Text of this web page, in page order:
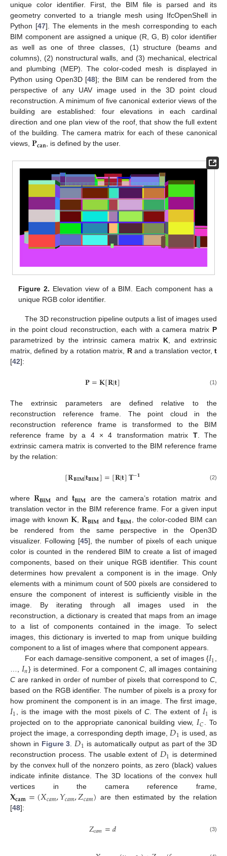
unique color identifier. First, the BIM file is parsed and its
geometry converted to a triangle mesh using IfcOpenShell in
Python [47]. The elements in the mesh corresponding to each
BIM component are assigned a unique (R, G, B) color identifier
as well as one of three classes, (1) structure (beams and
columns), (2) nonstructural walls, and (3) mechanical, electrical
and plumbing (MEP). The color-coded mesh is displayed in
Python using Open3D [48]; the BIM can be rendered from the
perspective of any UAV image used in the 3D point cloud
reconstruction. A minimum of five canonical exterior views of the
building are established: four elevations in each cardinal
direction and one plan view of the roof, that show the full extent
of the building. The camera matrix for each of these canonical
views, 𝐏𝐜𝐚𝐧, is defined by the user.
Figure 2. Elevation view of a BIM. Each component has a
unique RGB color identifier.
The 3D reconstruction pipeline outputs a list of images used
in the point cloud reconstruction, each with a camera matrix P
parametrized by the intrinsic camera matrix K , and extrinsic
matrix, defined by a rotation matrix, Rand a translation vector,t
[42]:
𝐏=𝐊[𝐑|𝐭] (1)
The extrinsic parameters are defined relative to the
reconstruction reference frame. The point cloud in the
reconstruction reference frame is transformed to the BIM
reference frame by a 4 × 4 transformation matrix T. The
extrinsic camera matrix is converted to the BIM reference frame
by the relation:
[𝐑𝐁𝐈𝐌|𝐭𝐁𝐈𝐌]=[𝐑|𝐭]𝐓−𝟏 (2)
where 𝐑𝐁𝐈𝐌 and 𝐭𝐁𝐈𝐌
are the camera’s rotation matrix and
translation vector in the BIM reference frame. For a given input
image with known𝐊,𝐑𝐁𝐈𝐌 and𝐭𝐁𝐈𝐌, the color-coded BIM can
be rendered from the same perspective in the Open3D
visualizer. Following [45], the number of pixels of each unique
color is counted in the rendered BIM to create a list of imaged
components, based on their unique RGB identifier. This count
determines how prevalent a component is in the image. Only
elements with a minimum count of 500 pixels are considered to
ensure the component of interest is sufficiently visible in the
image. By iterating through all images used in the
reconstruction, a dictionary is created that maps from an image
to a list of components contained in the image. To select
images, this dictionary is inverted to map from unique building
component to a list of images where that component appears.
For each damage-sensitive component, a set of images {𝐼1,
…, 𝐼𝑛} is determined. For a componentC, all images containing
C are ranked in order of number of pixels that correspond to C,
based on the RGB identifier. The number of pixels is a proxy for
how prominent the component is in an image. The first image,
𝐼1, is the image with the most pixels of C. The extent of 𝐼1 is
projected on to the appropriate canonical building view,𝐼𝐶 . To
project the image, a corresponding depth image,𝐷1 is used, as
shown in Figure 3.𝐷1 is automatically output as part of the 3D
reconstruction process. The usable extent of 𝐷1 is determined
by the convex hull of the nonzero points, as zero (black) values
indicate infinite distance. The 3D locations of the convex hull
vertices in the camera reference frame,
𝐗𝐜𝐚𝐦=(𝑋𝑐𝑎𝑚,𝑌𝑐𝑎𝑚,𝑍𝑐𝑎𝑚) are then estimated by the relation
[48]:
𝑍𝑐𝑎𝑚=𝑑 (3)